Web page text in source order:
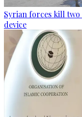
Syrian forces kill
device